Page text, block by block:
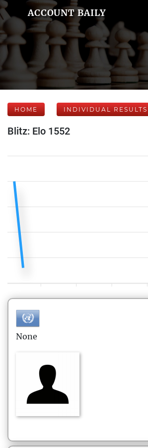
ACCOUNT BAILY
HOME INDIVIDUAL RESULTS
Blitz: Elo 1552
None